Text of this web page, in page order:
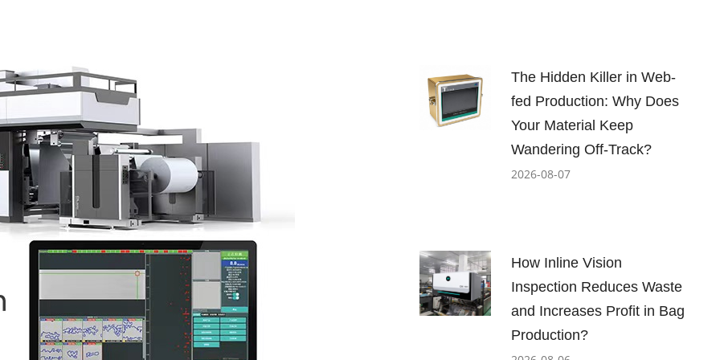
The Hidden Killer in Web-
fed Production: Why Does
Your Material Keep
Wandering Off-Track?
2026-08-07
How Inline Vision
Inspection Reduces Waste
and Increases Profit in Bag
Production?